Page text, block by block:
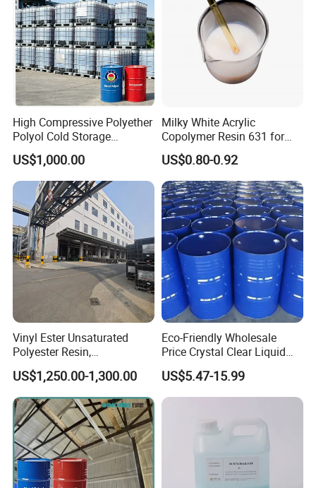
High Compressive Polyether
Polyol Cold Storage
Sandwich Panel Foam
US$1,000.00
Milky White Acrylic
Copolymer Resin 631 for
Printing Ink/CAS 25085-34-
1/Wholesales Price/Factory
Price
US$0.80-0.92
Vinyl Ester Unsaturated
Polyester Resin,
Orthophonic Type
Fiberglass Resin for Marine
Boat
US$1,250.00-1,300.00
Eco-Friendly Wholesale
Price Crystal Clear Liquid
Epoxy Resin Transparent
Resistant for DIY River
Table Resin Paint
US$5.47-15.99